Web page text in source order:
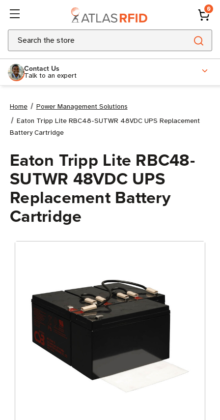
0
Search
Contact Us
Talk to an expert
Home
Power Management Solutions
Eaton Tripp Lite RBC48-SUTWR 48VDC UPS Replacement
Battery Cartridge
Eaton Tripp Lite RBC48-
SUTWR 48VDC UPS
Replacement Battery
Cartridge